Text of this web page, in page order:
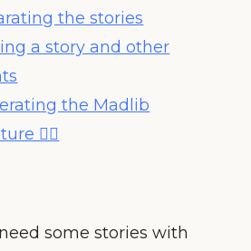
the stories
a story and other
the Madlib
🧗‍♀️
some stories with